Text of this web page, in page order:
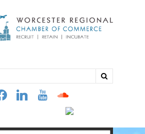
linkedin youtube soundcloud